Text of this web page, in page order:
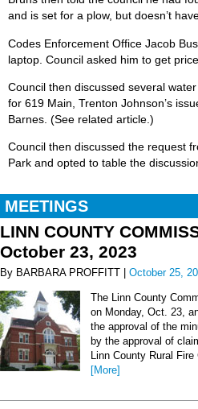
and is set for a plow, but doesn’t
Codes Enforcement Office Jacob
laptop. Council asked him to get
Council then discussed several
for 619 Main, Trenton Johnson’s
Barnes. (See related article.)
Council then discussed the request
Park and opted to table the
MEETINGS
LINN COUNTY
October 23, 2023
By BARBARA PROFFITT | October 25,
The Linn County
on Monday, Oct. 23,
the approval of the
by the approval of
Linn County Rural
[More]